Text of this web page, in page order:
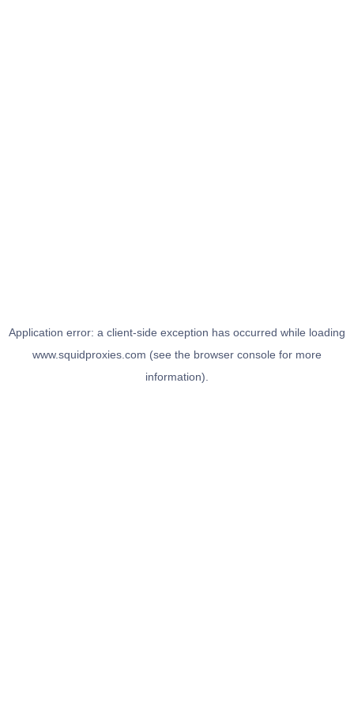
Application error: a client-side exception has occurred while loading
www.squidproxies.com (see the browser console for more
information).